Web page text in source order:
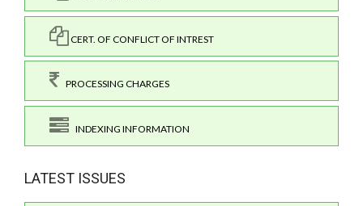
CERT. OF CONFLICT OF INTREST
PROCESSING CHARGES
INDEXING INFORMATION
LATEST ISSUES